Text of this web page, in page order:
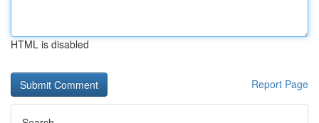
HTML is disabled
Report Page